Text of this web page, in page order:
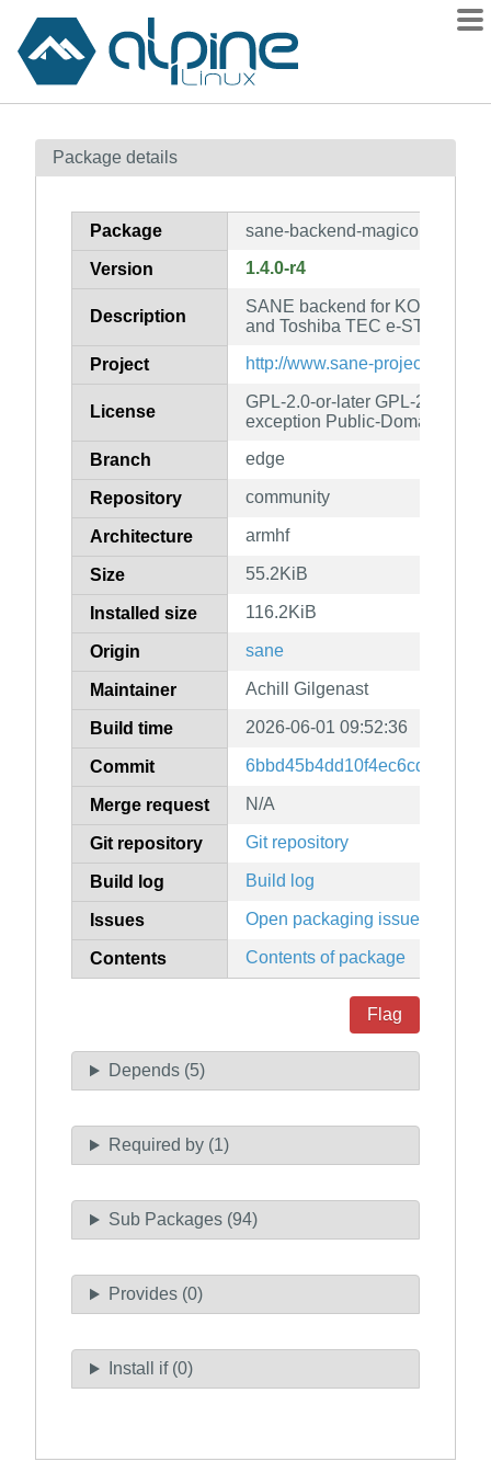
Contents
How to flag
Package details
Package sane-backend-magicolor
Version 1.4.0-r4
Description
SANE backend for KONICA
and Toshiba TEC e-STUDIO
Project http://www.sane-project.org/
License
GPL-2.0-or-later GPL-2.0-or-
exception Public-Domain
Branch edge
Repository community
Architecture armhf
Size 55.2KiB
Installed size 116.2KiB
Origin sane
Maintainer Achill Gilgenast
Build time 2026-06-01 09:52:36
Commit
Merge request N/A
Git repository Git repository
Build log Build log
Issues Open packaging issues
Contents Contents of package
Flag
Depends (5)
Required by (1)
Sub Packages (94)
Provides (0)
Install if (0)